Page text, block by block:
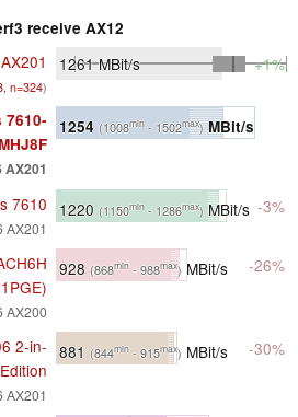
receive AX12
n=324)
1261MBit/s +1%
7610-
AX201
1254 (1008min - 1502max)MBit/s
7610
AX201
1220 (1150min - 1286max) MBit/s -3%
AX200
928 (868min - 988max) MBit/s -26%
2-in-
AX201
881 (844min - 915max) MBit/s -30%